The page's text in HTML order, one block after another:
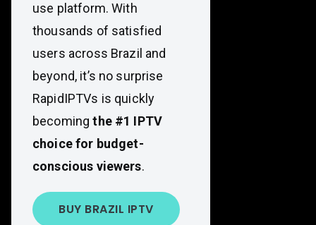
use platform. With
thousands of satisfied
users across Brazil and
beyond, it’s no surprise
RapidIPTVs is quickly
becomingthe #1 IPTV
choice for budget-
conscious viewers.
BUY BRAZIL IPTV